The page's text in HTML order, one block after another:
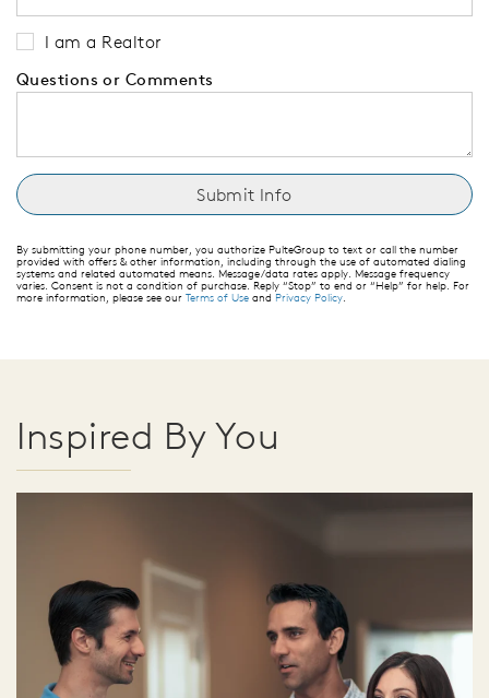
I am a Realtor
Questions or Comments
By submitting your phone number, you authorize PulteGroup to text or call the number
provided with offers & other information, including through the use of automated dialing
systems and related automated means. Message/data rates apply. Message frequency
varies. Consent is not a condition of purchase. Reply “Stop” to end or “Help” for help. For
more information, please see our Terms of Use and Privacy Policy.
Inspired By You